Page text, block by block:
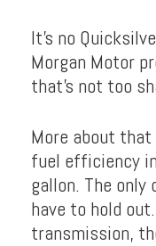
It’s no
Morgan Motor
that’s not too
More about
fuel efficiency
gallon. The
have to hold
transmission,